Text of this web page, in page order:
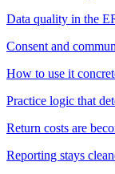
Data quality in the
Consent and
How to use it
Practice logic that
Return costs are
Reporting stays